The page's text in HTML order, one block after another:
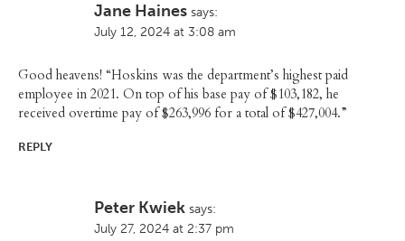
Jane Haines says:
July 12, 2024 at 3:08 am
Good heavens! “Hoskins was the department’s highest paid
employee in 2021. On top of his base pay of $103,182, he
received overtime pay of $263,996 for a total of $427,004.”
REPLY
Peter Kwiek says:
July 27, 2024 at 2:37 pm